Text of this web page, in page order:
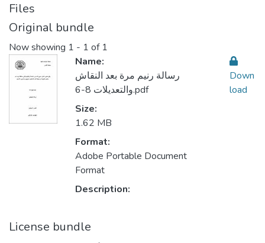
Files
Original bundle
Now showing 1 - 1 of 1
Name:
رسالة رنيم مرة بعد النقاش
والتعديلات 8-6.pdf
Size:
1.62 MB
Format:
Adobe Portable Document
Format
Description:
Down
load
License bundle